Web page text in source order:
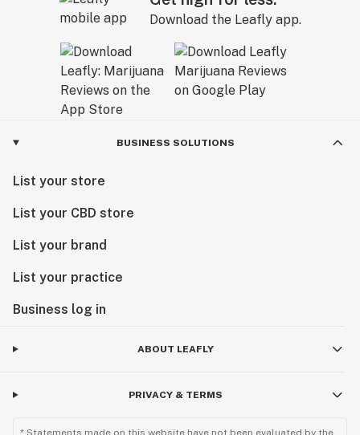
Download the Leafly app.
BUSINESS SOLUTIONS
List your store
List your CBD store
List your brand
List your practice
Business log in
ABOUT LEAFLY
PRIVACY & TERMS
* Statements made on this website have not been evaluated by the